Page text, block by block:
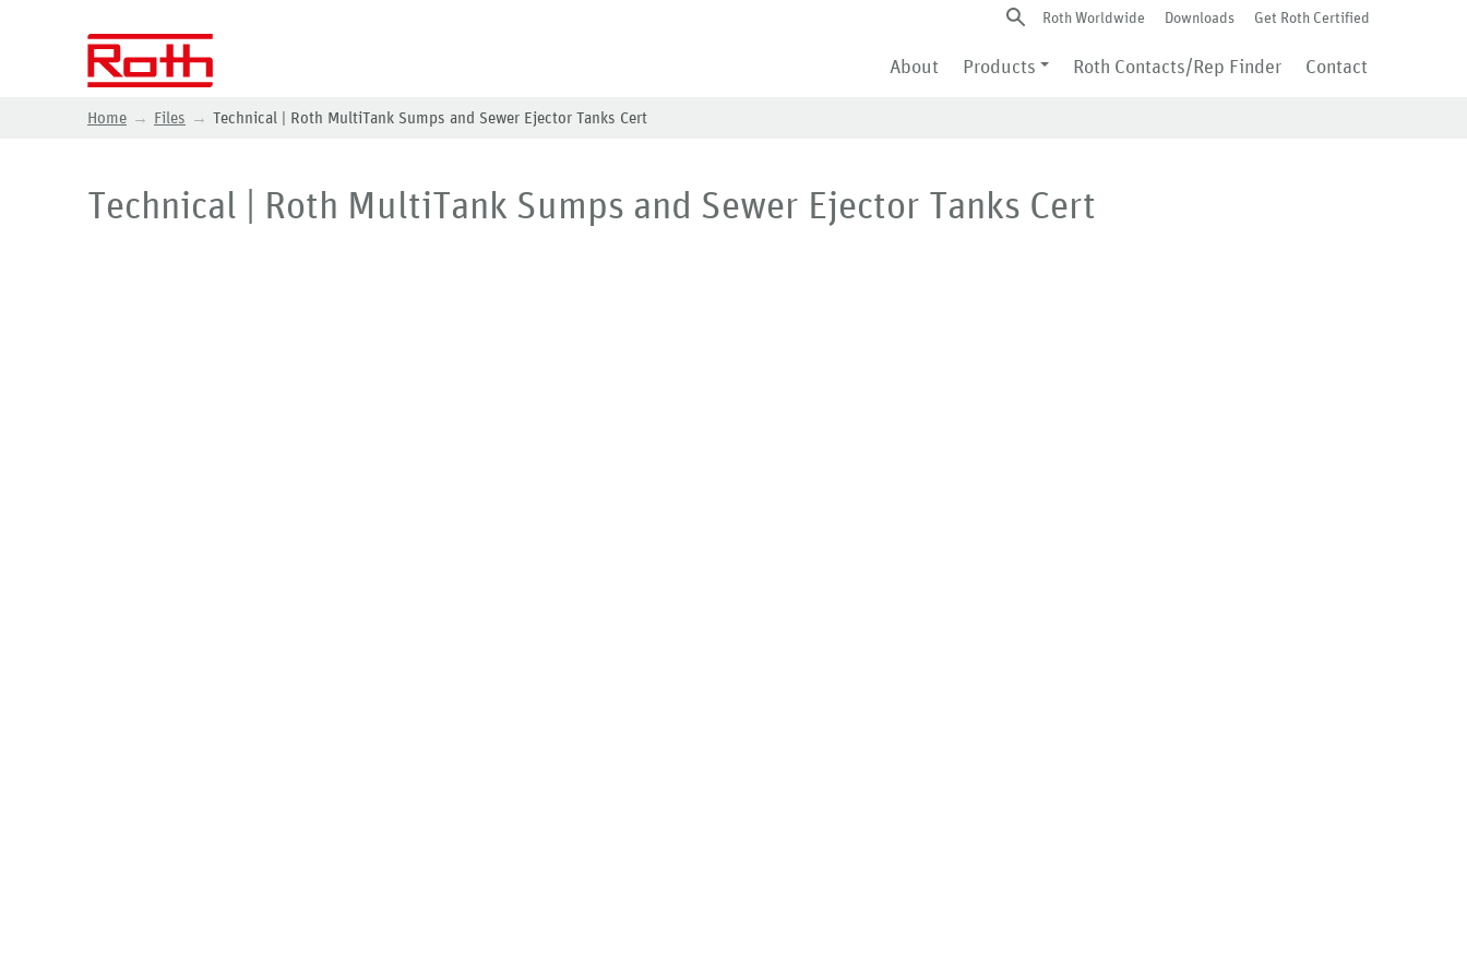
Roth Worldwide Downloads Get Roth Certified
About Products Roth Contacts/Rep Finder Contact
Home Files Technical | Roth MultiTank Sumps and Sewer Ejector Tanks Cert
Technical | Roth MultiTank Sumps and Sewer Ejector Tanks Cert